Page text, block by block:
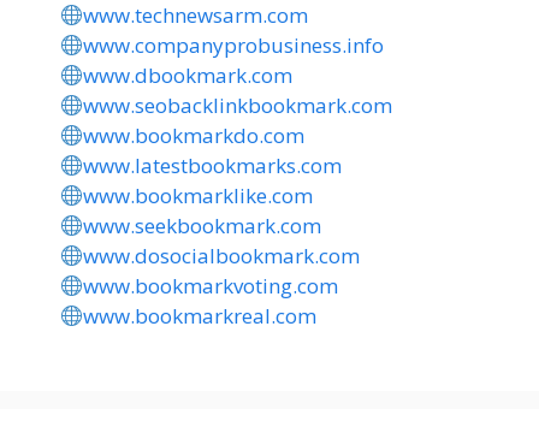
www.technewsarm.com
www.companyprobusiness.info
www.dbookmark.com
www.seobacklinkbookmark.com
www.bookmarkdo.com
www.latestbookmarks.com
www.bookmarklike.com
www.seekbookmark.com
www.dosocialbookmark.com
www.bookmarkvoting.com
www.bookmarkreal.com